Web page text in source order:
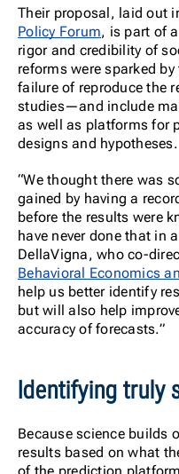
Their proposal, laid out
Policy Forum, is part of
rigor and credibility of
reforms were sparked by
failure of reproduce the
studies—and include
as well as platforms for
designs and hypotheses.
“We thought there was
gained by having a
before the results were
have never done that in
DellaVigna, who co-
Behavioral Economics
help us better identify
but will also help
accuracy of forecasts.”
Identifying truly
Because science builds
results based on what